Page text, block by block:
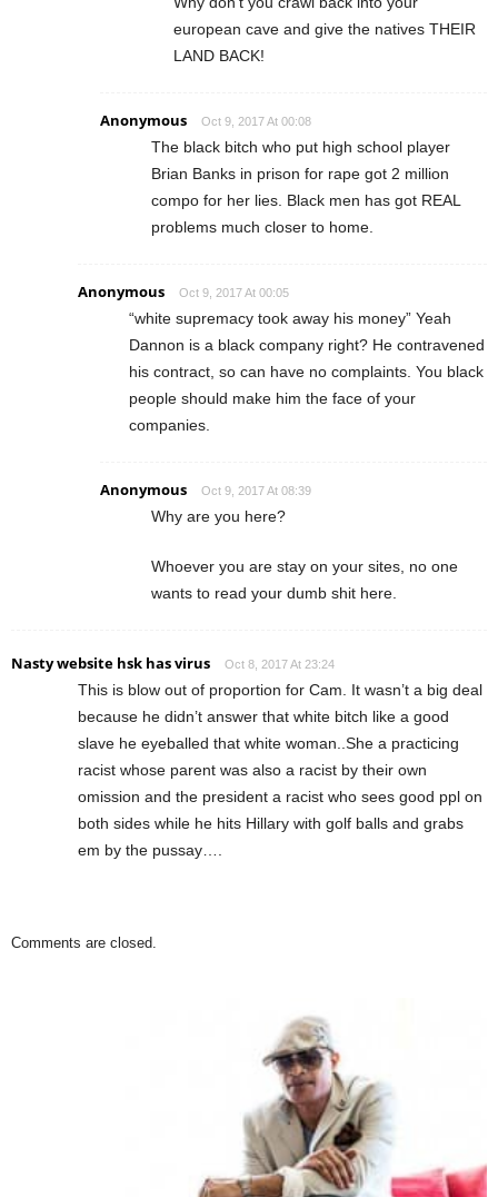
european cave and give the natives THEIR
LAND BACK!
Anonymous Oct 9, 2017 At 00:08
The black bitch who put high school player
Brian Banks in prison for rape got 2 million
compo for her lies. Black men has got REAL
problems much closer to home.
Anonymous Oct 9, 2017 At 00:05
“white supremacy took away his money” Yeah
Dannon is a black company right? He contravened
his contract, so can have no complaints. You black
people should make him the face of your
companies.
Anonymous Oct 9, 2017 At 08:39
Why are you here?
Whoever you are stay on your sites, no one
wants to read your dumb shit here.
Nasty website hsk has virus Oct 8, 2017 At 23:24
This is blow out of proportion for Cam. It wasn’t a big deal
because he didn’t answer that white bitch like a good
slave he eyeballed that white woman..She a practicing
racist whose parent was also a racist by their own
omission and the president a racist who sees good ppl on
both sides while he hits Hillary with golf balls and grabs
em by the pussay….
Comments are closed.